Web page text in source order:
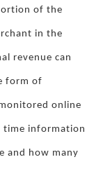
of the
in the
revenue can
form of
online
time information
and how many